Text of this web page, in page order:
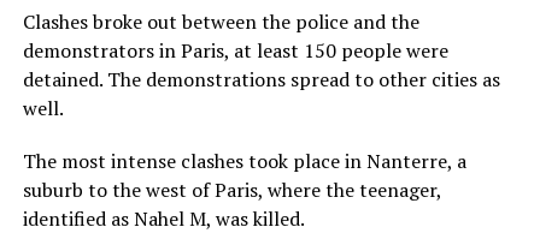
Clashes broke out between the police and the
demonstrators in Paris, at least 150 people were
detained. The demonstrations spread to other cities as
well.
The most intense clashes took place in Nanterre, a
suburb to the west of Paris, where the teenager,
identified as Nahel M, was killed.